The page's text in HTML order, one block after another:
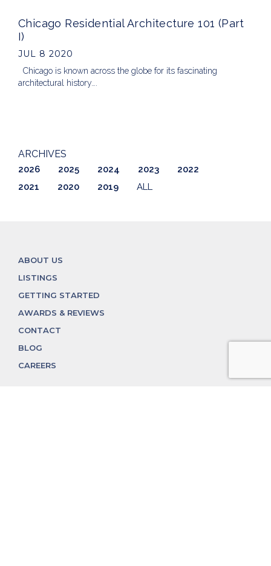
Chicago Residential Architecture 101 (Part
I)
JUL 8 2020
Chicago is known across the globe for its fascinating
architectural history….
ARCHIVES
2026 2025 2024 2023
2022
2021
2020 2019 ALL
ABOUT US
LISTINGS
GETTING STARTED
AWARDS & REVIEWS
CONTACT
BLOG
CAREERS